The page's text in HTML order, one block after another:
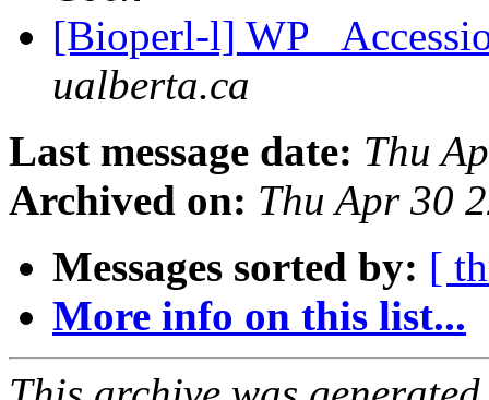
[Bioperl-l] WP_
ualberta.ca
Last message date: Thu
Archived on: Thu Apr 30
Messages sorted by: [
More info on this list...